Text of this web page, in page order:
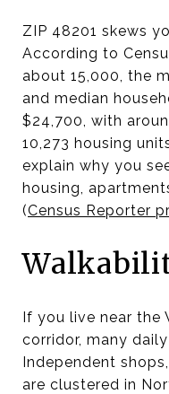
ZIP 48201 skews
According to
about 15,000, the
and median
$24,700, with
10,273 housing
explain why you
housing,
(Census Reporter
If you live near the
corridor, many
Independent
are clustered in